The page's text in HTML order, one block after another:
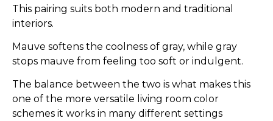
This pairing suits both modern and traditional
interiors.
Mauve softens the coolness of gray, while gray
stops mauve from feeling too soft or indulgent.
The balance between the two is what makes this
one of the more versatile living room color
schemes it works in many different settings